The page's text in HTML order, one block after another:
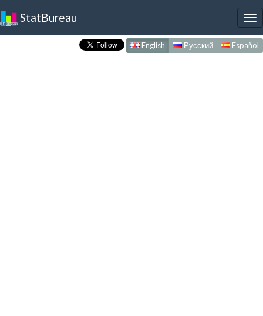
StatBureau
English Русский Español